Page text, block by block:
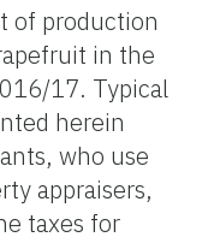
of production
in the
17. Typical
herein
who use
appraisers,
taxes for